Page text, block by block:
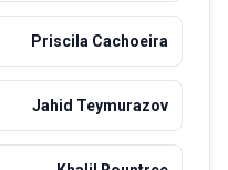
Priscila Cachoeira
Jahid Teymurazov